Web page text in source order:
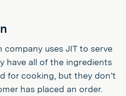
uses JIT to serve
have all of the ingredients
for cooking, but they don’t
has placed an order.